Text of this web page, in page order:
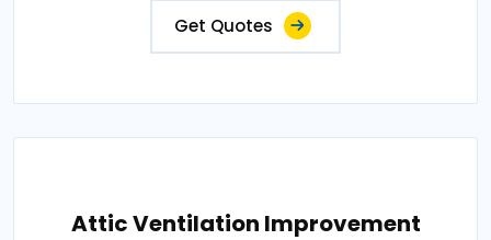
Get Quotes
Attic Ventilation Improvement